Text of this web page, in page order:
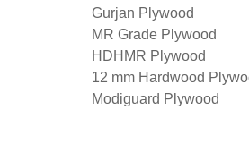
Gurjan Plywood
MR Grade Plywood
HDHMR Plywood
12 mm Hardwood
Modiguard Plywood